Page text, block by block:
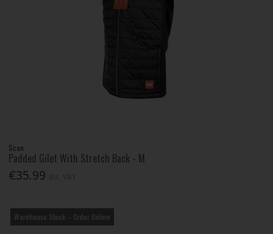
Scan
Padded Gilet With Stretch Back - M
€35.99
Warehouse Stock – Order Online